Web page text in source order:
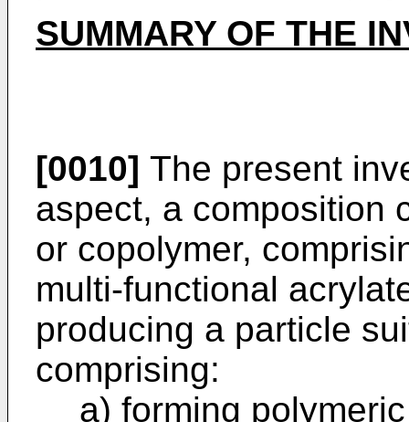
SUMMARY OF THE
[0010] The present
aspect, a composition
or copolymer,
multi-functional
producing a particle
comprising:
a) forming